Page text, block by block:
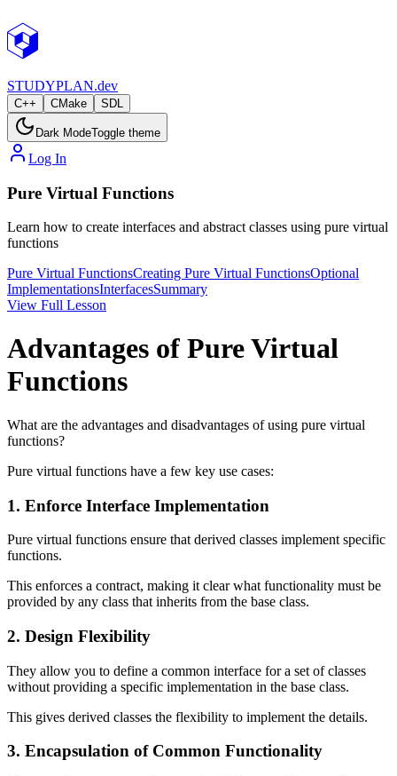
STUDYPLAN.dev
C++ CMake SDL
Dark ModeToggle theme
Log In
Pure Virtual Functions
Learn how to create interfaces and abstract classes using pure virtual
functions
Pure Virtual FunctionsCreating Pure Virtual FunctionsOptional
ImplementationsInterfacesSummary
View Full Lesson
Advantages of Pure Virtual
Functions
What are the advantages and disadvantages of using pure virtual
functions?
Pure virtual functions have a few key use cases:
1. Enforce Interface Implementation
Pure virtual functions ensure that derived classes implement specific
functions.
This enforces a contract, making it clear what functionality must be
provided by any class that inherits from the base class.
2. Design Flexibility
They allow you to define a common interface for a set of classes
without providing a specific implementation in the base class.
This gives derived classes the flexibility to implement the details.
3. Encapsulation of Common Functionality